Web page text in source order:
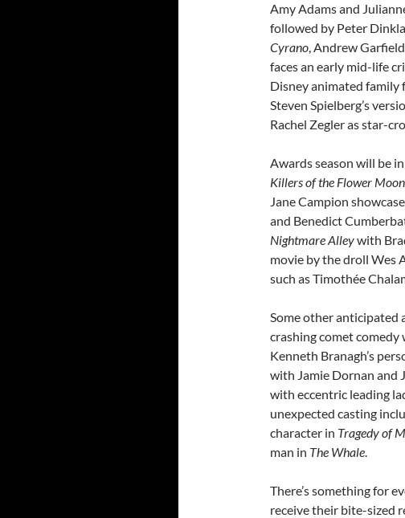
Amy Adams and
followed by Peter
Cyrano, Andrew
faces an early mid-life
Disney animated family
Steven Spielberg’s
Rachel Zegler as star-
Awards season will be
Killers of the Flower Moon
Jane Campion
and Benedict
Nightmare Alleywith
movie by the droll Wes
such as Timothée
Some other anticipated
crashing comet
Kenneth Branagh’s
with Jamie Dornan and
with eccentric leading
unexpected casting
character in Tragedy of
man in The Whale.
There’s something for
receive their bite-sized